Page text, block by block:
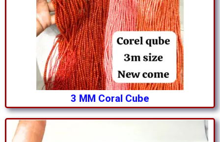
3 MM Coral Cube